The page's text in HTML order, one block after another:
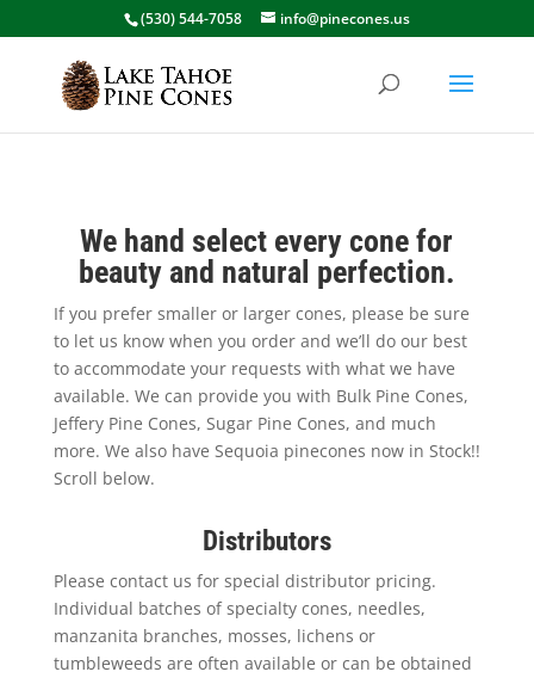
(530) 544-7058 info@pinecones.us
We hand select every cone for
beauty and natural perfection.
If you prefer smaller or larger cones, please be sure
to let us know when you order and we’ll do our best
to accommodate your requests with what we have
available. We can provide you with Bulk Pine Cones,
Jeffery Pine Cones, Sugar Pine Cones, and much
more. We also have Sequoia pinecones now in Stock!!
Scroll below.
Distributors
Please contact us for special distributor pricing.
Individual batches of specialty cones, needles,
manzanita branches, mosses, lichens or
tumbleweeds are often available or can be obtained